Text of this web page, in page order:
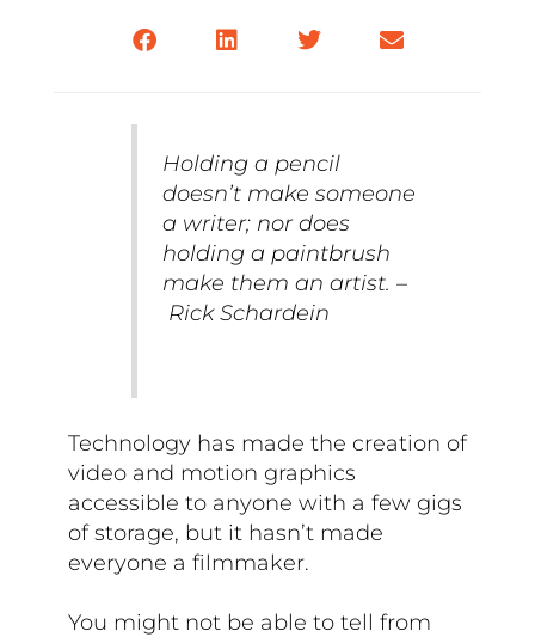
Holding a pencil
doesn’t make someone
a writer; nor does
holding a paintbrush
make them an artist. –
Rick Schardein
Technology has made the creation of
video and motion graphics
accessible to anyone with a few gigs
of storage, but it hasn’t made
everyone a filmmaker.
You might not be able to tell from